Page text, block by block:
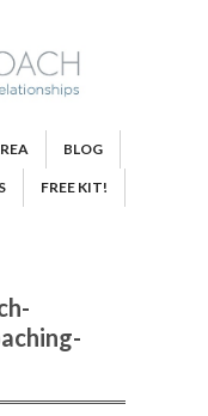
BLOG
FREE KIT!